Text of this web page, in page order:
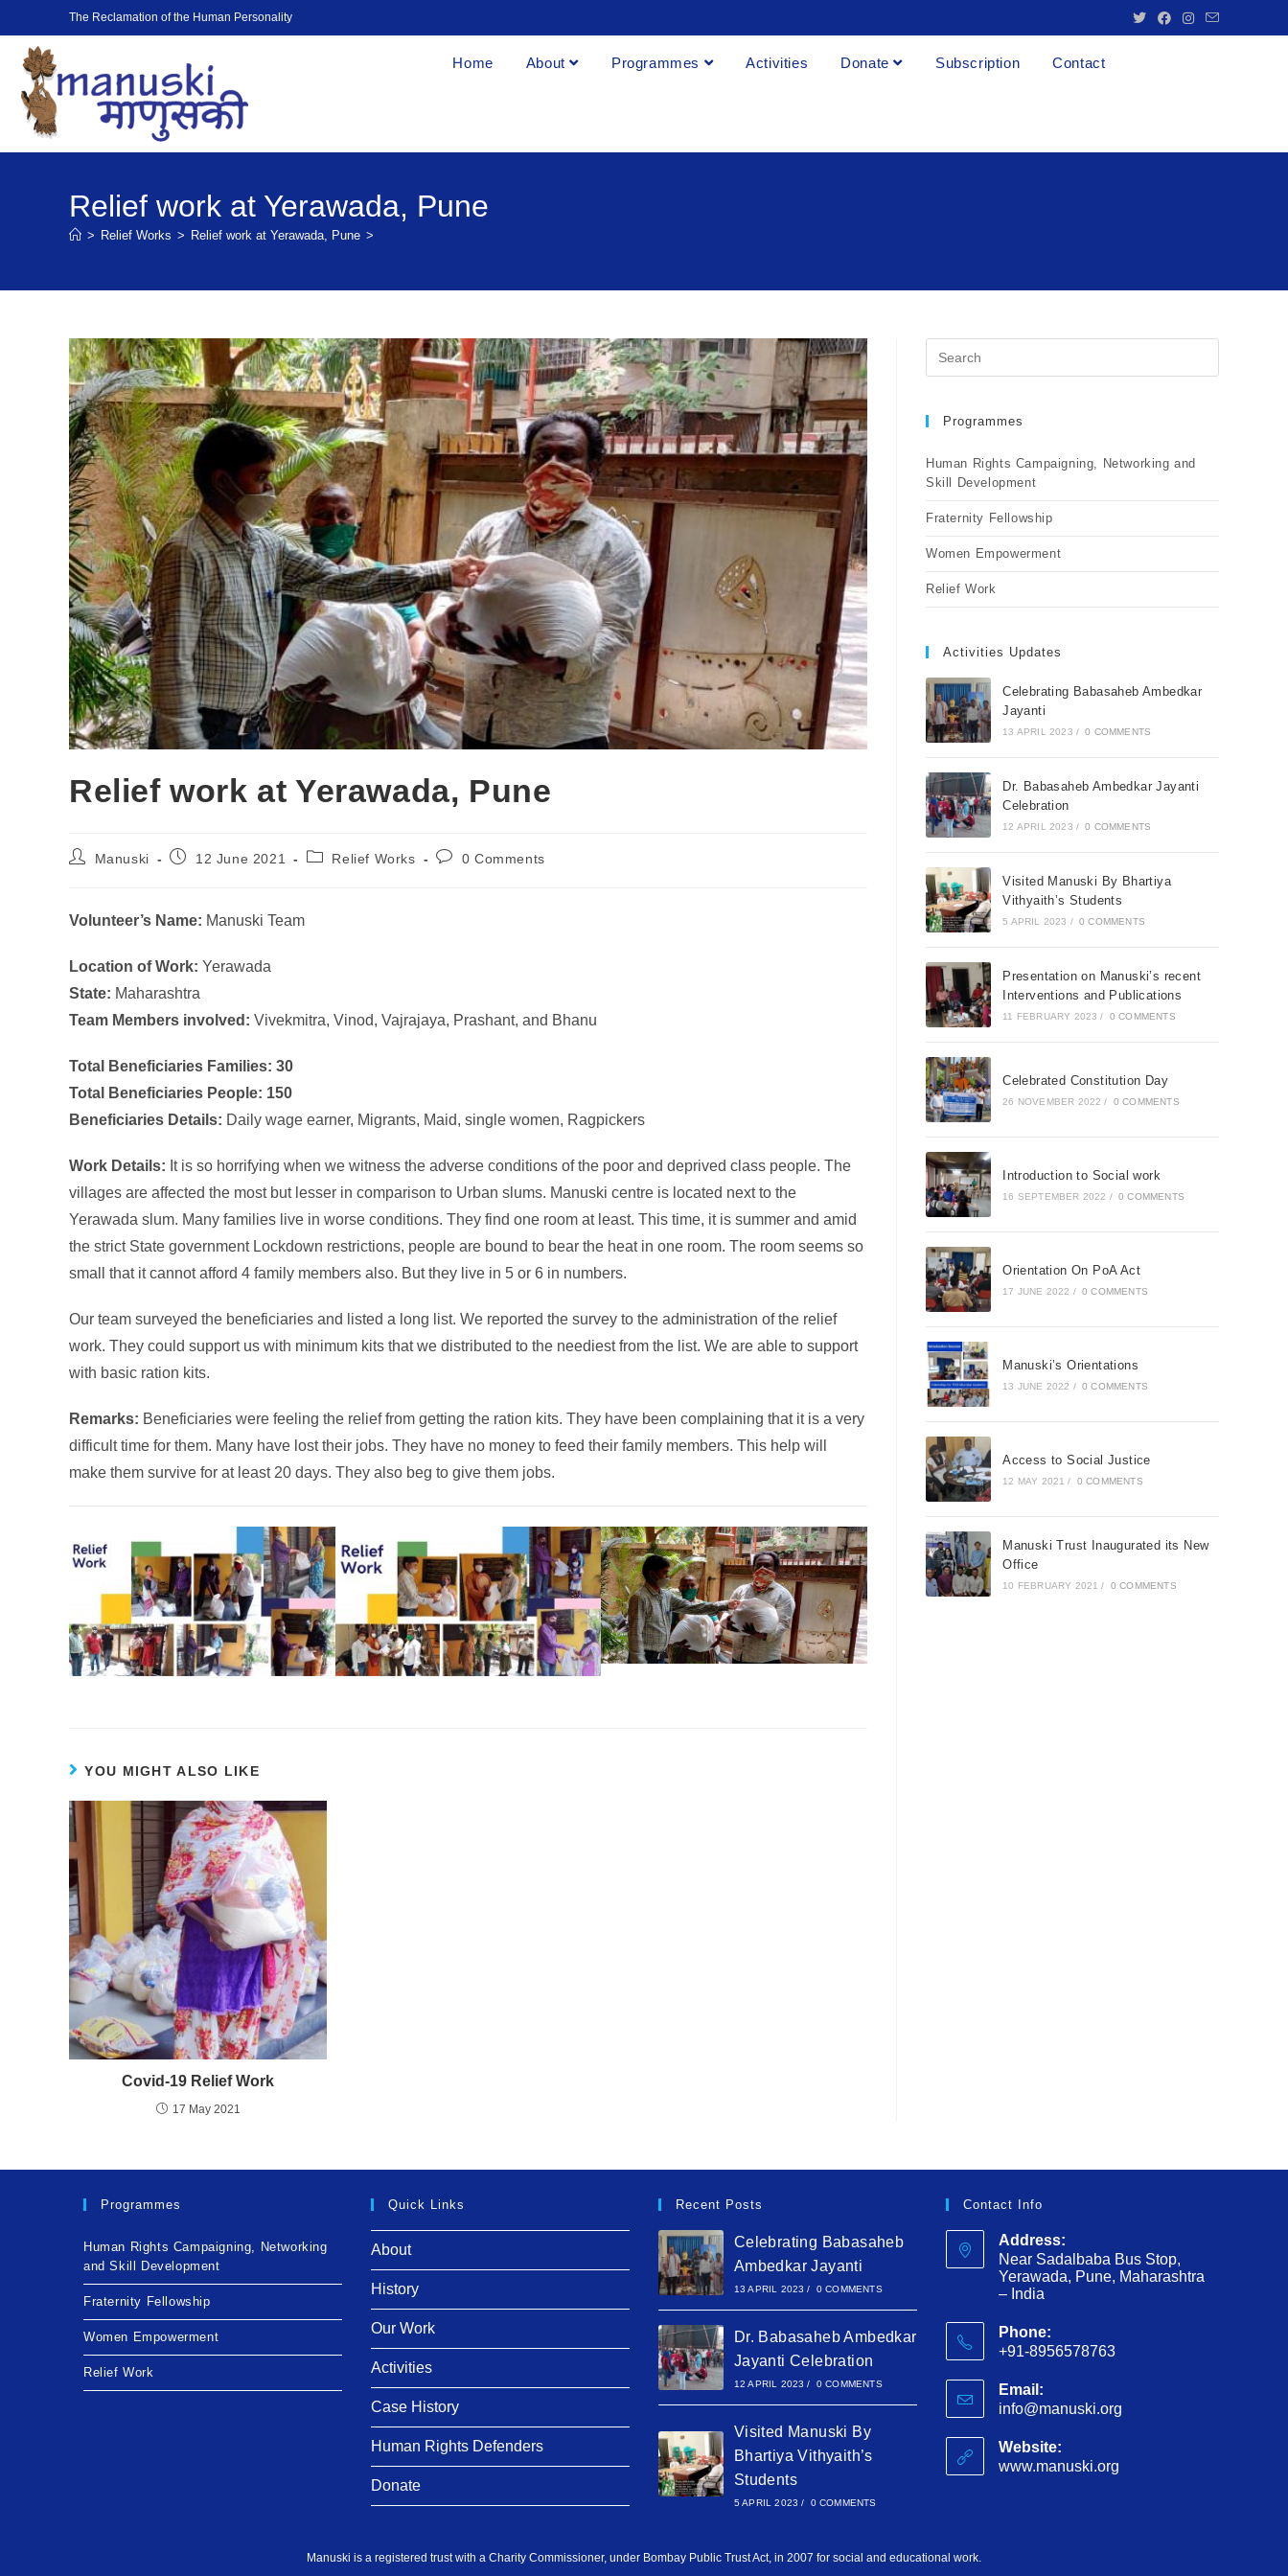
The Reclamation of the Human Personality
Home About Programmes Activities Donate Subscription Contact
Relief work at Yerawada, Pune
> Relief Works > Relief work at Yerawada, Pune >
Relief work at Yerawada, Pune
Manuski 12 June 2021 Relief Works 0 Comments
Volunteer’s Name: Manuski Team
Location of Work: Yerawada
State: Maharashtra
Team Members involved: Vivekmitra, Vinod, Vajrajaya, Prashant, and Bhanu
Total Beneficiaries Families: 30
Total Beneficiaries People: 150
Beneficiaries Details: Daily wage earner, Migrants, Maid, single women, Ragpickers
Work Details: It is so horrifying when we witness the adverse conditions of the poor and deprived class people. The
villages are affected the most but lesser in comparison to Urban slums. Manuski centre is located next to the
Yerawada slum. Many families live in worse conditions. They find one room at least. This time, it is summer and amid
the strict State government Lockdown restrictions, people are bound to bear the heat in one room. The room seems so
small that it cannot afford 4 family members also. But they live in 5 or 6 in numbers.
Our team surveyed the beneficiaries and listed a long list. We reported the survey to the administration of the relief
work. They could support us with minimum kits that we distributed to the neediest from the list. We are able to support
with basic ration kits.
Remarks: Beneficiaries were feeling the relief from getting the ration kits. They have been complaining that it is a very
difficult time for them. Many have lost their jobs. They have no money to feed their family members. This help will
make them survive for at least 20 days. They also beg to give them jobs.
YOU MIGHT ALSO LIKE
Covid-19 Relief Work
17 May 2021
Programmes
Human Rights Campaigning, Networking and
Skill Development
Fraternity Fellowship
Women Empowerment
Relief Work
Activities Updates
Celebrating Babasaheb Ambedkar
Jayanti
13 APRIL 2023 / 0 COMMENTS
Dr. Babasaheb Ambedkar Jayanti
Celebration
12 APRIL 2023 / 0 COMMENTS
Visited Manuski By Bhartiya
Vithyaith’s Students
5 APRIL 2023 / 0 COMMENTS
Presentation on Manuski’s recent
Interventions and Publications
11 FEBRUARY 2023 / 0 COMMENTS
Celebrated Constitution Day
26 NOVEMBER 2022 / 0 COMMENTS
Introduction to Social work
16 SEPTEMBER 2022 / 0 COMMENTS
Orientation On PoA Act
17 JUNE 2022 / 0 COMMENTS
Manuski’s Orientations
13 JUNE 2022 / 0 COMMENTS
Access to Social Justice
12 MAY 2021 / 0 COMMENTS
Manuski Trust Inaugurated its New
Office
10 FEBRUARY 2021 / 0 COMMENTS
Programmes
Human Rights Campaigning, Networking
and Skill Development
Fraternity Fellowship
Women Empowerment
Relief Work
Quick Links
About
History
Our Work
Activities
Case History
Human Rights Defenders
Donate
Recent Posts
Celebrating Babasaheb
Ambedkar Jayanti
13 APRIL 2023 / 0 COMMENTS
Dr. Babasaheb Ambedkar
Jayanti Celebration
12 APRIL 2023 / 0 COMMENTS
Visited Manuski By
Bhartiya Vithyaith’s
Students
5 APRIL 2023 / 0 COMMENTS
Contact Info
Address:
Near Sadalbaba Bus Stop,
Yerawada, Pune, Maharashtra
– India
Phone:
+91-8956578763
Email:
info@manuski.org
Website:
www.manuski.org
Manuski is a registered trust with a Charity Commissioner, under Bombay Public Trust Act, in 2007 for social and educational work.